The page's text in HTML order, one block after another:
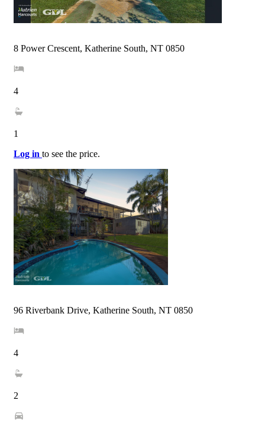
8 Power Crescent, Katherine South, NT 0850
4
1
Log in to see the price.
96 Riverbank Drive, Katherine South, NT 0850
4
2